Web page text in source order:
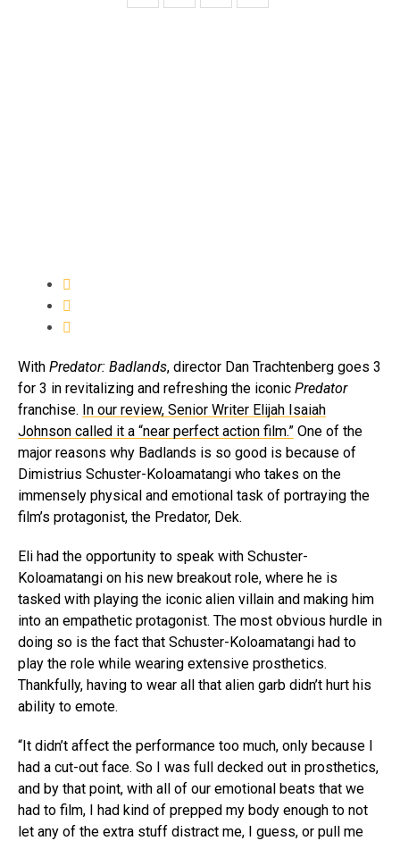
With Predator: Badlands, director Dan Trachtenberg goes 3
for 3 in revitalizing and refreshing the iconic Predator
franchise. In our review, Senior Writer Elijah Isaiah
Johnson called it a “near perfect action film.” One of the
major reasons why Badlands is so good is because of
Dimistrius Schuster-Koloamatangi who takes on the
immensely physical and emotional task of portraying the
film’s protagonist, the Predator, Dek.
Eli had the opportunity to speak with Schuster-
Koloamatangi on his new breakout role, where he is
tasked with playing the iconic alien villain and making him
into an empathetic protagonist. The most obvious hurdle in
doing so is the fact that Schuster-Koloamatangi had to
play the role while wearing extensive prosthetics.
Thankfully, having to wear all that alien garb didn’t hurt his
ability to emote.
“It didn’t affect the performance too much, only because I
had a cut-out face. So I was full decked out in prosthetics,
and by that point, with all of our emotional beats that we
had to film, I had kind of prepped my body enough to not
let any of the extra stuff distract me, I guess, or pull me